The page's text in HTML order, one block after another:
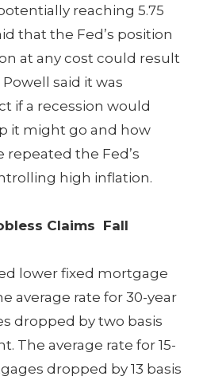
reaching 5.75
that the Fed’s position
at any cost could result
said it was
if a recession would
it might go and how
repeated the Fed’s
high inflation.
Claims Fall
lower fixed mortgage
average rate for 30-year
dropped by two basis
The average rate for 15-
dropped by 13 basis